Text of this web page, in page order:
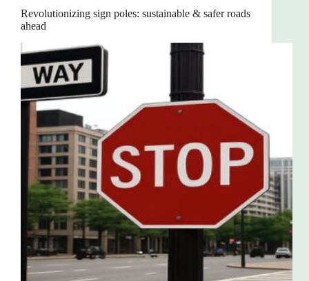
Revolutionizing sign poles: sustainable & safer roads
ahead